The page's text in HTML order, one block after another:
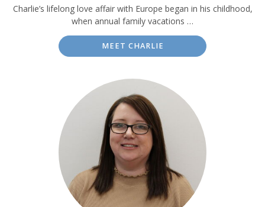
Charlie’s lifelong love affair with Europe began in his childhood,
when annual family vacations …
MEET CHARLIE